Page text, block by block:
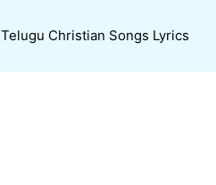
Telugu Christian Songs Lyrics